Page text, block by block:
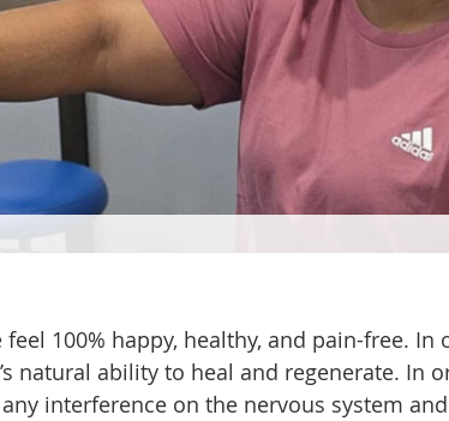
100% happy, healthy, and pain-free. In
natural ability to heal and regenerate. In
interference on the nervous system